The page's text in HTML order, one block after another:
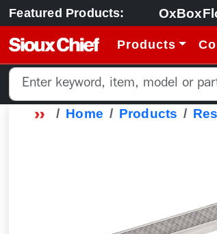
Featured Products: OxBox
Products
Home Products